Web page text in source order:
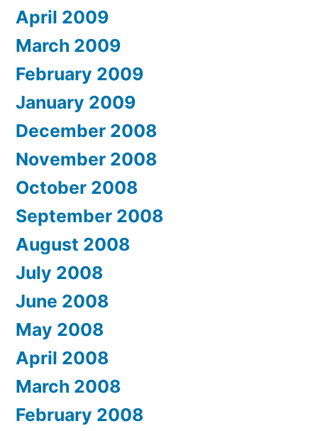
April 2009
March 2009
February 2009
January 2009
December 2008
November 2008
October 2008
September 2008
August 2008
July 2008
June 2008
May 2008
April 2008
March 2008
February 2008